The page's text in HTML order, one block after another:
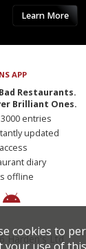
Learn More
APP
Restaurants.
Brilliant Ones.
entries
updated
diary
offline
Harden's Ltd
cookies to